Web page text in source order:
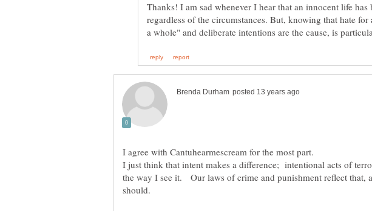
Thanks! I am sad whenever I hear that an innocent life has
regardless of the circumstances. But, knowing that hate for
I just think that intent makes a difference; intentional acts of
the way I see it. Our laws of crime and punishment reflect that,